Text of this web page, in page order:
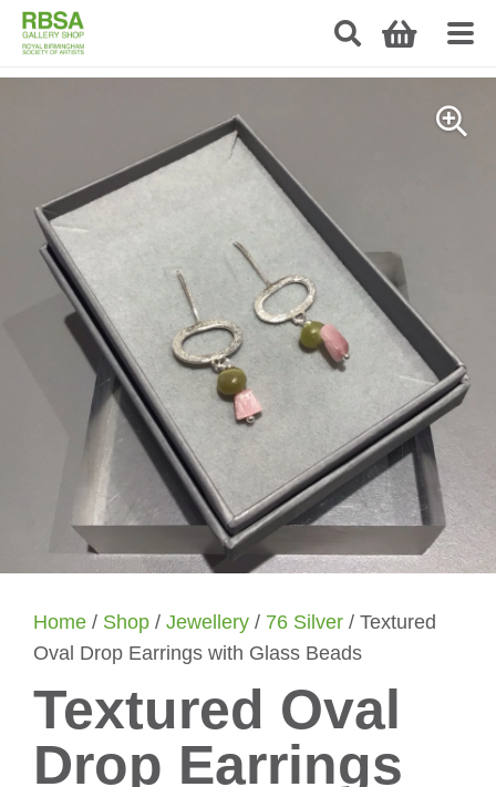
Home / Shop / Jewellery / 76 Silver / Textured
Oval Drop Earrings with Glass Beads
Textured Oval
Drop Earrings